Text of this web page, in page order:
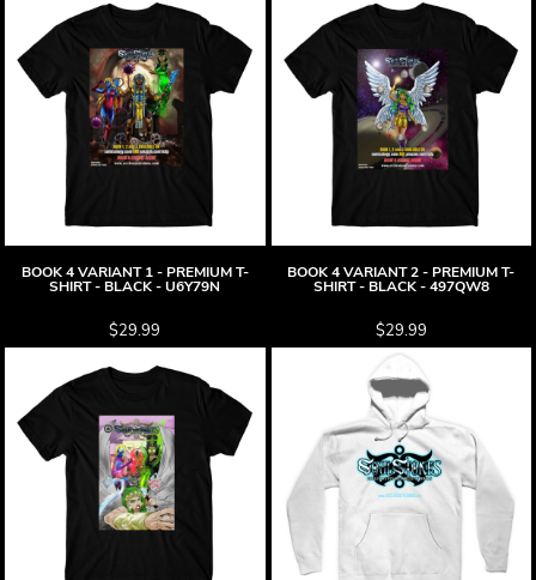
BOOK 4 VARIANT 1 - PREMIUM T-
SHIRT - BLACK - U6Y79N
$29.99
BOOK 4 VARIANT 2 - PREMIUM T-
SHIRT - BLACK - 497QW8
$29.99